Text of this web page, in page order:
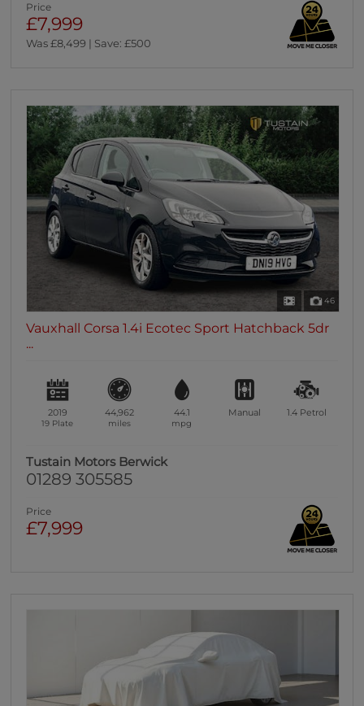
Price
£7,999
Was £8,499 | Save: £500
46
Vauxhall Corsa 1.4i Ecotec Sport Hatchback 5dr
...
2019
19 Plate
44,962
miles
44.1
mpg
Manual 1.4 Petrol
Tustain Motors Berwick
01289 305585
Price
£7,999